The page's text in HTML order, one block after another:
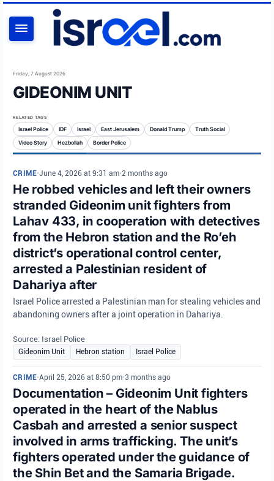
Friday, 7 August 2026
GIDEONIM UNIT
RELATED TAGS
Israel Police IDF Israel East Jerusalem Donald Trump Truth Social
Video Story Hezbollah Border Police
CRIME•June 4, 2026 at 9:31 am•2 months ago
He robbed vehicles and left their owners
stranded Gideonim unit fighters from
Lahav 433, in cooperation with detectives
from the Hebron station and the Ro’eh
district’s operational control center,
arrested a Palestinian resident of
Dahariya after
Israel Police arrested a Palestinian man for stealing vehicles and
abandoning owners after a joint operation in Dahariya.
Source: Israel Police
Gideonim Unit Hebron station Israel Police
CRIME•April 25, 2026 at 8:50 pm•3 months ago
Documentation – Gideonim Unit fighters
operated in the heart of the Nablus
Casbah and arrested a senior suspect
involved in arms trafficking. The unit’s
fighters operated under the guidance of
the Shin Bet and the Samaria Brigade.